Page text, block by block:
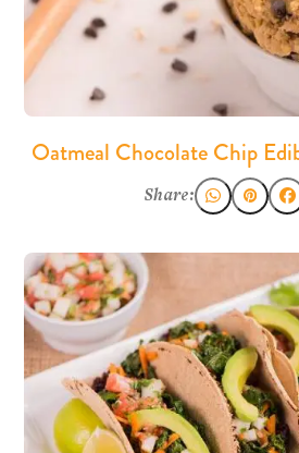
Oatmeal Chocolate Chip
Share: